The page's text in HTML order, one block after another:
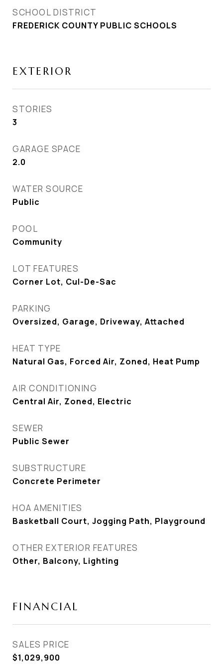
SCHOOL DISTRICT
FREDERICK COUNTY PUBLIC SCHOOLS
EXTERIOR
STORIES
3
GARAGE SPACE
2.0
WATER SOURCE
Public
POOL
Community
LOT FEATURES
Corner Lot, Cul-De-Sac
PARKING
Oversized, Garage, Driveway, Attached
HEAT TYPE
Natural Gas, Forced Air, Zoned, Heat Pump
AIR CONDITIONING
Central Air, Zoned, Electric
SEWER
Public Sewer
SUBSTRUCTURE
Concrete Perimeter
HOA AMENITIES
Basketball Court, Jogging Path, Playground
OTHER EXTERIOR FEATURES
Other, Balcony, Lighting
FINANCIAL
SALES PRICE
$1,029,900